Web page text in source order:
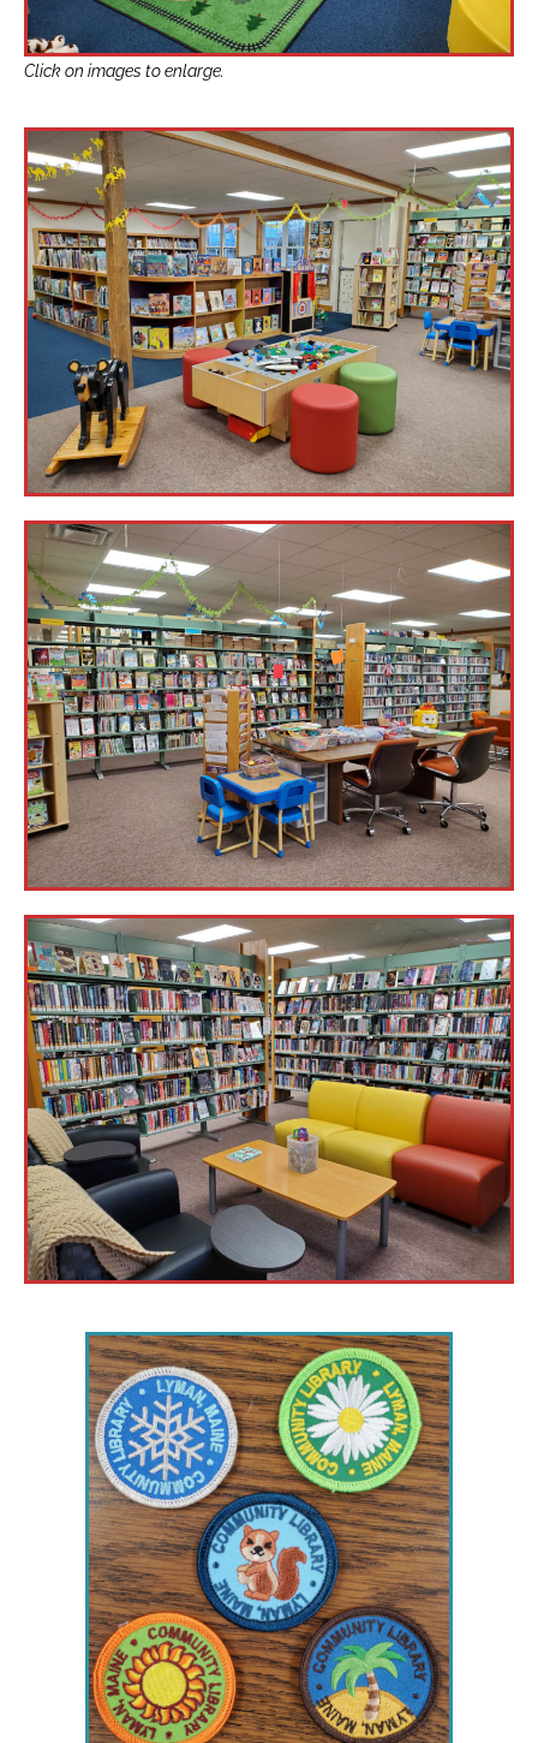
Click on images to enlarge.